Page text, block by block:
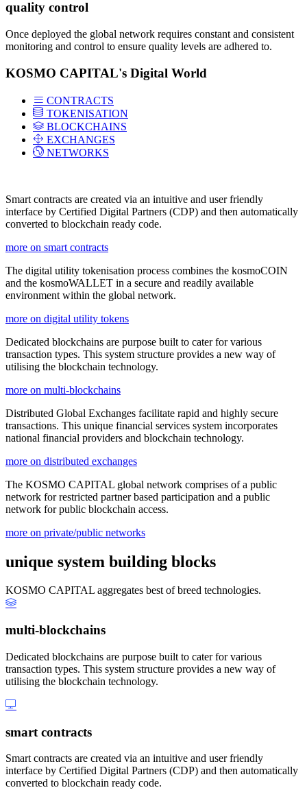
quality control
Once deployed the global network requires constant and consistent
monitoring and control to ensure quality levels are adhered to.
KOSMO CAPITAL's Digital World
CONTRACTS
TOKENISATION
BLOCKCHAINS
EXCHANGES
NETWORKS
Smart contracts are created via an intuitive and user friendly
interface by Certified Digital Partners (CDP) and then automatically
converted to blockchain ready code.
more on smart contracts
The digital utility tokenisation process combines the kosmoCOIN
and the kosmoWALLET in a secure and readily available
environment within the global network.
more on digital utility tokens
Dedicated blockchains are purpose built to cater for various
transaction types. This system structure provides a new way of
utilising the blockchain technology.
more on multi-blockchains
Distributed Global Exchanges facilitate rapid and highly secure
transactions. This unique financial services system incorporates
national financial providers and blockchain technology.
more on distributed exchanges
The KOSMO CAPITAL global network comprises of a public
network for restricted partner based participation and a public
network for public blockchain access.
more on private/public networks
unique system building blocks
KOSMO CAPITAL aggregates best of breed technologies.
multi-blockchains
Dedicated blockchains are purpose built to cater for various
transaction types. This system structure provides a new way of
utilising the blockchain technology.
smart contracts
Smart contracts are created via an intuitive and user friendly
interface by Certified Digital Partners (CDP) and then automatically
converted to blockchain ready code.